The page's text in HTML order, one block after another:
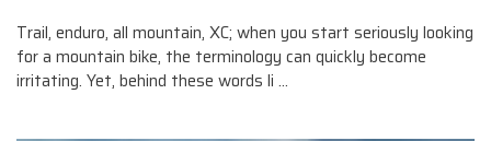
Trail, enduro, all mountain, XC; when you start seriously looking
for a mountain bike, the terminology can quickly become
irritating. Yet, behind these words li ...